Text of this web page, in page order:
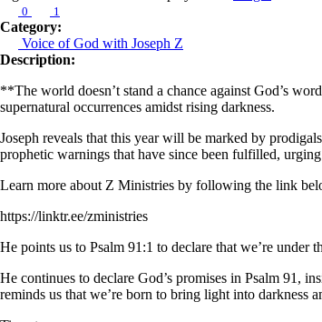
0 1
Category:
Voice of God with Joseph Z
Description:
**The world doesn’t stand a chance against God’s
supernatural occurrences amidst rising darkness.
Joseph reveals that this year will be marked by
prophetic warnings that have since been fulfilled,
Learn more about Z Ministries by following the link
https://linktr.ee/zministries
He points us to Psalm 91:1 to declare that we’re
He continues to declare God’s promises in Psalm 91,
reminds us that we’re born to bring light into darkness